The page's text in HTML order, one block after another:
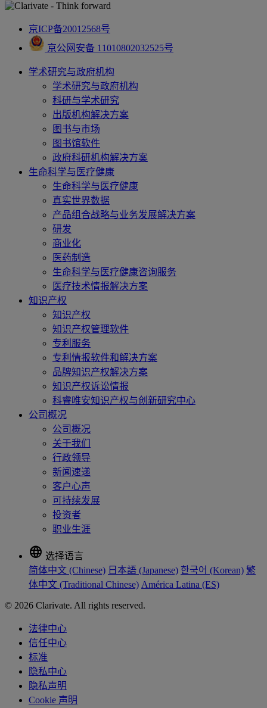
京ICP备20012568号
京公网安备 11010802032525号
学术研究与政府机构
学术研究与政府机构
科研与学术研究
出版机构解决方案
图书与市场
图书馆软件
政府科研机构解决方案
生命科学与医疗健康
生命科学与医疗健康
真实世界数据
产品组合战略与业务发展解决方案
研发
商业化
医药制造
生命科学与医疗健康咨询服务
医疗技术情报解决方案
知识产权
知识产权
知识产权管理软件
专利服务
专利情报软件和解决方案
品牌知识产权解决方案
知识产权诉讼情报
科睿唯安知识产权与创新研究中心
公司概况
公司概况
关于我们
行政领导
新闻速递
客户心声
可持续发展
投资者
职业生涯
language 选择语言
简体中文 (Chinese) 日本語 (Japanese) 한국어 (Korean) 繁
体中文 (Traditional Chinese) América Latina (ES)
© 2026 Clarivate. All rights reserved.
法律中心
信任中心
标准
隐私中心
隐私声明
Cookie 声明